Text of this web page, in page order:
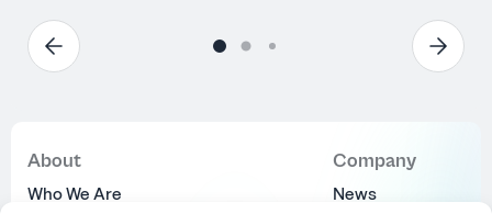
About
Who We Are
Company
News